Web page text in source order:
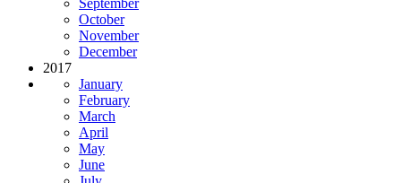
October
November
December
2017
January
February
March
April
May
June